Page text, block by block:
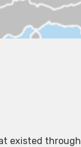
existed through